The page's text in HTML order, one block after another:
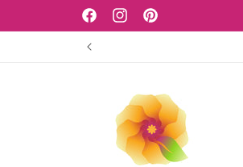
content
FacebookInstagramPinterest